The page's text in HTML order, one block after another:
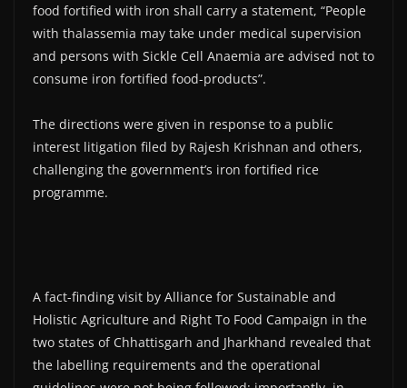
food fortified with iron shall carry a statement, “People
with thalassemia may take under medical supervision
and persons with Sickle Cell Anaemia are advised not to
consume iron fortified food-products”.
The directions were given in response to a public
interest litigation filed by Rajesh Krishnan and others,
challenging the government’s iron fortified rice
programme.
A fact-finding visit by Alliance for Sustainable and
Holistic Agriculture and Right To Food Campaign in the
two states of Chhattisgarh and Jharkhand revealed that
the labelling requirements and the operational